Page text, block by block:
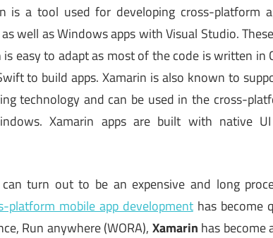
is a tool used for developing cross-platform
well as Windows apps with Visual Studio.
easy to adapt as most of the code is written in
to build apps. Xamarin is also known to
technology and can be used in the cross-
Xamarin apps are built with native
can turn out to be an expensive and long
platform mobile app developmenthas become
Run anywhere (WORA), Xamarin has become